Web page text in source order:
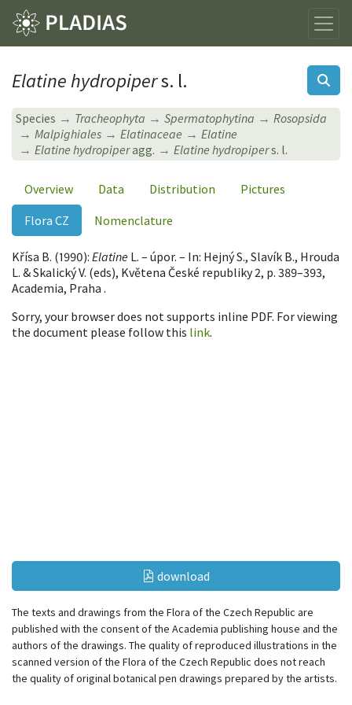
Elatine hydropipers. l.
Species Tracheophyta Spermatophytina
Rosopsida
Malpighiales
Elatinaceae
Elatine
Elatine hydropiperagg. Elatine hydropipers. l.
Overview Data Distribution
Pictures
Flora CZ
Nomenclature
Křísa B. (1990): Elatine L. – úpor. – In: Hejný S., Slavík B., Hrouda
L. & Skalický V. (eds), Květena České republiky 2, p. 389–393,
Academia, Praha .
Sorry, your browser does not supports inline PDF. For viewing
the document please follow this link.
download
The texts and drawings from the Flora of the Czech Republic are
published with the consent of the Academia publishing house and the
authors of the drawings. The quality of reproduced illustrations in the
scanned version of the Flora of the Czech Republic does not reach
the quality of original botanical pen drawings prepared by the artists.